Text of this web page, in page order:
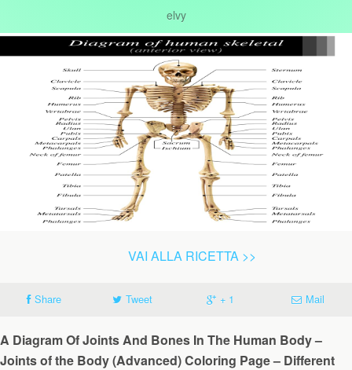
elvy
VAI ALLA RICETTA >>
Share Tweet + 1 Mail
A Diagram Of Joints And Bones In The Human Body –
Joints of the Body (Advanced) Coloring Page – Different